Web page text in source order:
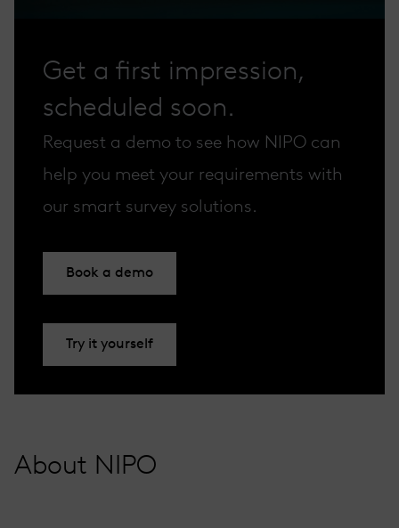
Get a first impression,
scheduled soon.
Request a demo to see how NIPO can
help you meet your requirements with
our smart survey solutions.
Book a demo
Try it yourself
About NIPO